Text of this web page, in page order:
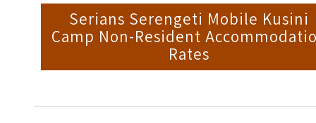
Serians Serengeti Mobile Kusini
Camp Non-Resident
Rates